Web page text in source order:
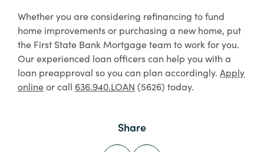
Whether you are considering refinancing to fund
home improvements or purchasing a new home, put
the First State Bank Mortgage team to work for you.
Our experienced loan officers can help you with a
loan preapproval so you can plan accordingly. Apply
onlineor call 636.940.LOAN (5626) today.
Share